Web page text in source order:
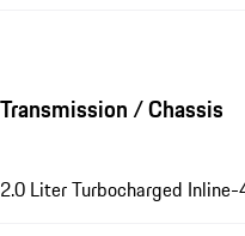
Transmission / Chassis
2.0 Liter Turbocharged Inline-